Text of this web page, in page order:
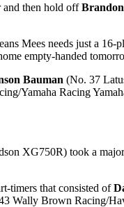
and then hold off
Mees needs just a
empty-handed
Bauman (No. 37
Yamaha Racing
XG750R) took a
timers that consisted of
Wally Brown Racing/